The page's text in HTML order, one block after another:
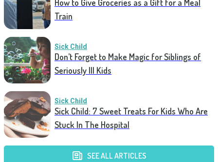
How to Give Groceries as a Gift for a Meal
Train
Sick Child
Don’t Forget to Make Magic for Siblings of
Seriously Ill Kids
Sick Child
Sick Child: 7 Sweet Treats For Kids Who Are
Stuck In The Hospital
SEE ALL ARTICLES